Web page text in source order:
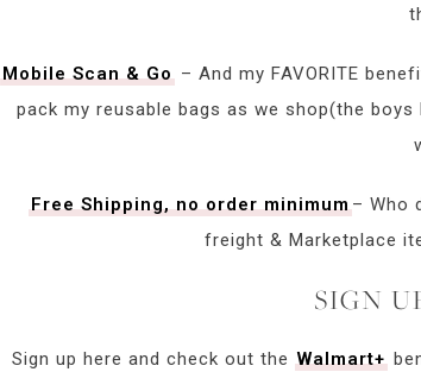
Mobile Scan & Go– And my FAVORITE
pack my reusable bags as we shop(the
Free Shipping, no order minimum– Who
freight & Marketplace
SIGN
Sign up here and check out the Walmart+